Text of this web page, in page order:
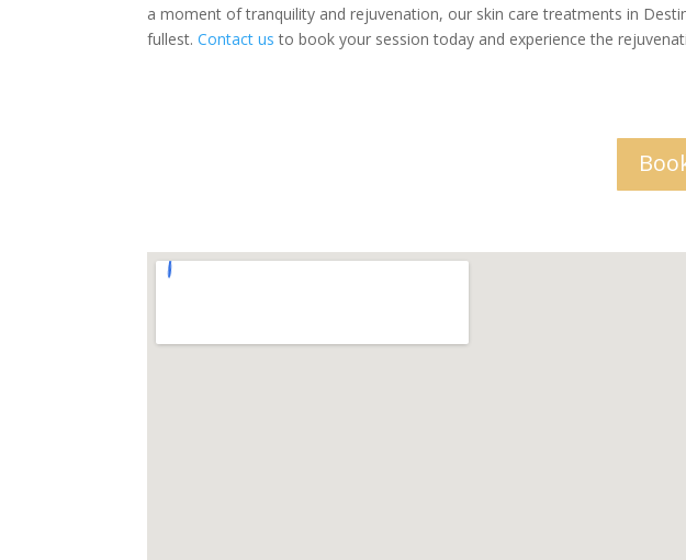
a moment of tranquility and rejuvenation, our skin care treatments in
fullest.Contact us to book your session today and experience the